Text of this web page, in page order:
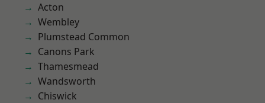
Acton
Wembley
Plumstead Common
Canons Park
Thamesmead
Wandsworth
Chiswick